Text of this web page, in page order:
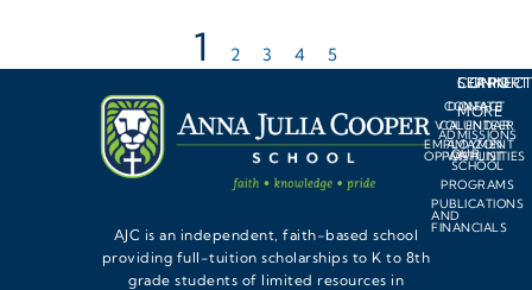
1 2 3 4 5
AJC is an independent, faith-based school
providing full-tuition scholarships to K to 8th
grade students of limited resources in
LEARN
MORE
ADMISSIONS
OUR
SCHOOL
PROGRAMS
PUBLICATIONS
AND
FINANCIALS
SUPPORT
DONATE
VOLUNTEER
AMAZON
WISHLIST
CONNECT
CONTACT
CALENDAR
EMPLOYMENT
OPPORTUNITIES